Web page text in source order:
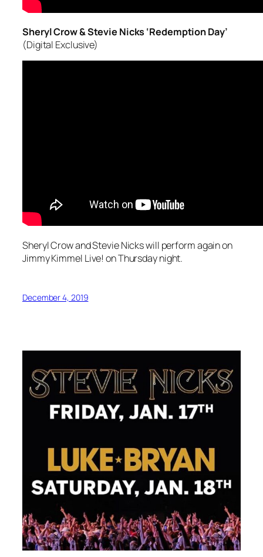
Sheryl Crow & Stevie Nicks ‘Redemption Day’
(Digital Exclusive)
Sheryl Crow and Stevie Nicks will perform again on
Jimmy Kimmel Live! on Thursday night.
December 4, 2019